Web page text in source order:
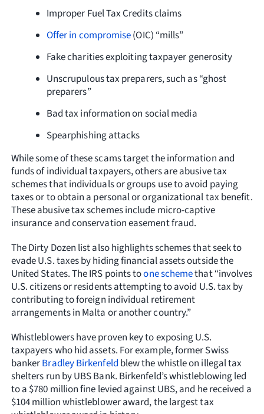
Improper Fuel Tax Credits claims
Offer in compromise(OIC) “mills”
Fake charities exploiting taxpayer generosity
Unscrupulous tax preparers, such as “ghost
preparers”
Bad tax information on social media
Spearphishing attacks
While some of these scams target the information and
funds of individual taxpayers, others are abusive tax
schemes that individuals or groups use to avoid paying
taxes or to obtain a personal or organizational tax benefit.
These abusive tax schemes include micro-captive
insurance and conservation easement fraud.
The Dirty Dozen list also highlights schemes that seek to
evade U.S. taxes by hiding financial assets outside the
United States. The IRS points toone schemethat “involves
U.S. citizens or residents attempting to avoid U.S. tax by
contributing to foreign individual retirement
arrangements in Malta or another country.”
Whistleblowers have proven key to exposing U.S.
taxpayers who hid assets. For example, former Swiss
bankerBradley Birkenfeld blew the whistle on illegal tax
shelters run by UBS Bank. Birkenfeld’s whistleblowing led
to a $780 million fine levied against UBS, and he received a
$104 million whistleblower award, the largest tax